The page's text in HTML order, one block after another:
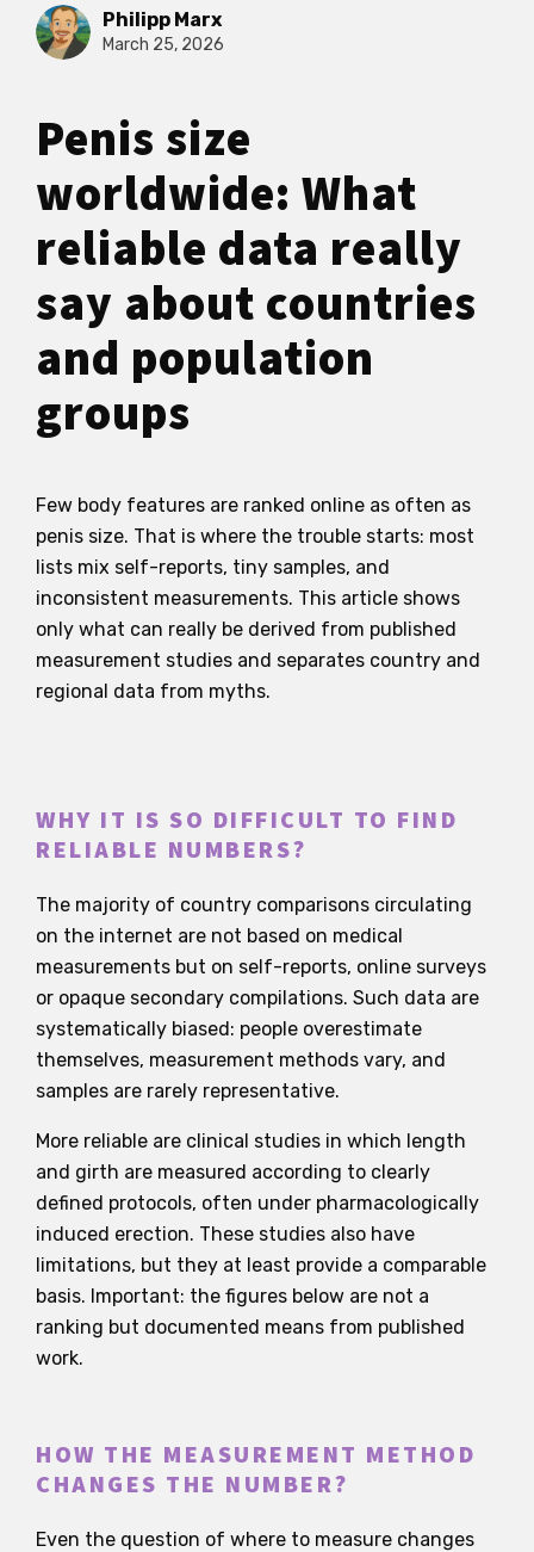
Philipp Marx
March 25, 2026
Penis size
worldwide: What
reliable data really
say about countries
and population
groups
Few body features are ranked online as often as
penis size. That is where the trouble starts: most
lists mix self-reports, tiny samples, and
inconsistent measurements. This article shows
only what can really be derived from published
measurement studies and separates country and
regional data from myths.
WHY IT IS SO DIFFICULT TO FIND
RELIABLE NUMBERS?
The majority of country comparisons circulating
on the internet are not based on medical
measurements but on self-reports, online surveys
or opaque secondary compilations. Such data are
systematically biased: people overestimate
themselves, measurement methods vary, and
samples are rarely representative.
More reliable are clinical studies in which length
and girth are measured according to clearly
defined protocols, often under pharmacologically
induced erection. These studies also have
limitations, but they at least provide a comparable
basis. Important: the figures below are not a
ranking but documented means from published
work.
HOW THE MEASUREMENT METHOD
CHANGES THE NUMBER?
Even the question of where to measure changes